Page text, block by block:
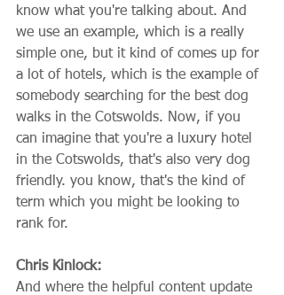
know what you're talking about. And
we use an example, which is a really
simple one, but it kind of comes up for
a lot of hotels, which is the example of
somebody searching for the best dog
walks in the Cotswolds. Now, if you
can imagine that you're a luxury hotel
in the Cotswolds, that's also very dog
friendly. you know, that's the kind of
term which you might be looking to
rank for.
Chris Kinlock:
And where the helpful content update